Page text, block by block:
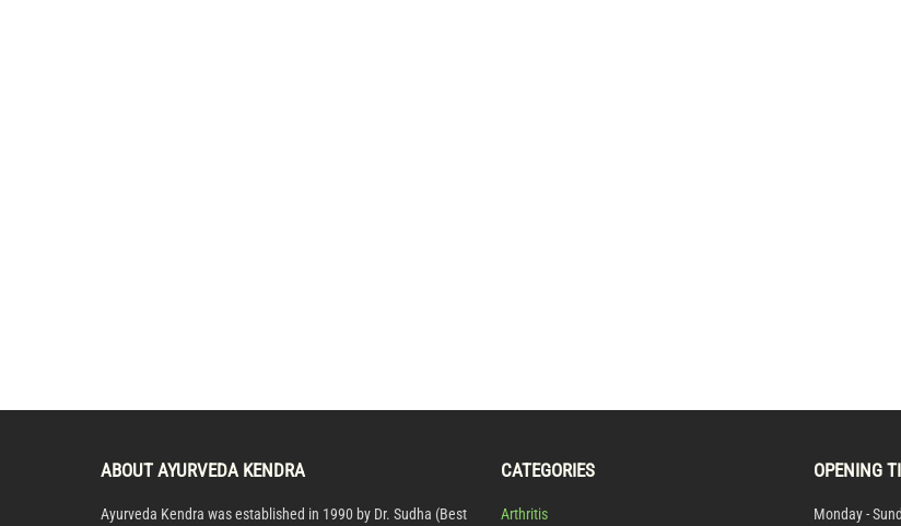
ABOUT AYURVEDA KENDRA
Ayurveda Kendra was established in 1990 by Dr. Sudha (Best
CATEGORIES
Arthritis
OPENING
Monday -